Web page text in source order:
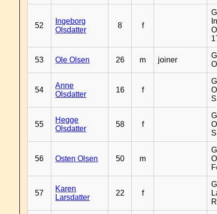
52
Ingeborg
Olsdatter
8 f
53 Ole Olsen 26 m joiner
54
Anne
Olsdatter
16 f
55
Hegge
Olsdatter
58 f
56 Osten Olsen 50 m
57
Karen
Larsdatter
22 f